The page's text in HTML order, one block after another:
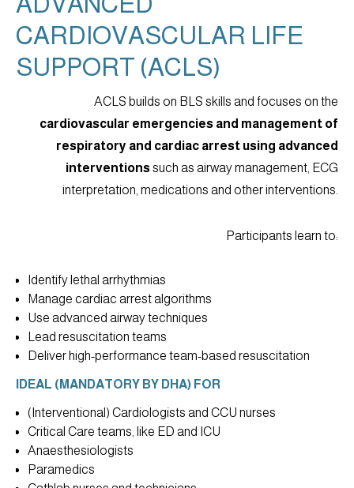
CARDIOVASCULAR LIFE
SUPPORT (ACLS)
ACLS builds on BLS skills and focuses on the
cardiovascular emergencies and management of
respiratory and cardiac arrest using advanced
interventionssuch as airway management, ECG
interpretation, medications and other interventions.
Participants learn to:
Identify lethal arrhythmias
Manage cardiac arrest algorithms
Use advanced airway techniques
Lead resuscitation teams
Deliver high-performance team-based resuscitation
IDEAL (MANDATORY BY DHA) FOR
(Interventional) Cardiologists and CCU nurses
Critical Care teams, like ED and ICU
Anaesthesiologists
Paramedics